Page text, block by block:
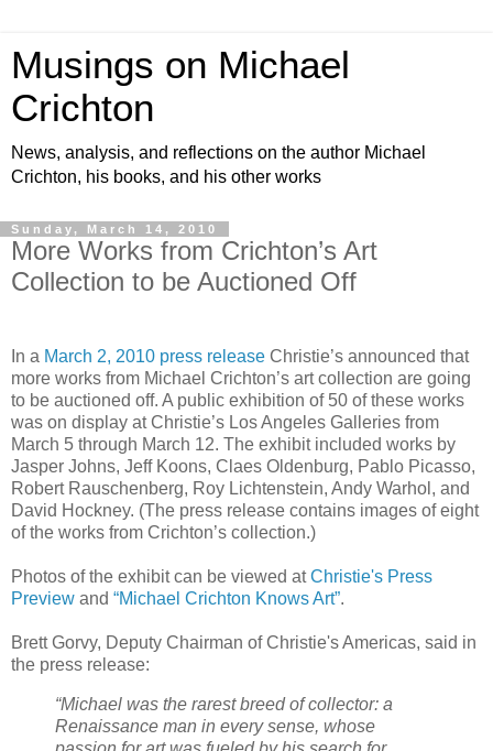
Musings on Michael
Crichton
News, analysis, and reflections on the author Michael
Crichton, his books, and his other works
Sunday, March 14, 2010
More Works from Crichton’s Art
Collection to be Auctioned Off
In a March 2, 2010 press release Christie’s announced that
more works from Michael Crichton’s art collection are going
to be auctioned off. A public exhibition of 50 of these works
was on display at Christie’s Los Angeles Galleries from
March 5 through March 12. The exhibit included works by
Jasper Johns, Jeff Koons, Claes Oldenburg, Pablo Picasso,
Robert Rauschenberg, Roy Lichtenstein, Andy Warhol, and
David Hockney. (The press release contains images of eight
of the works from Crichton’s collection.)
Photos of the exhibit can be viewed atChristie's Press
Preview and “Michael Crichton Knows Art”.
Brett Gorvy, Deputy Chairman of Christie's Americas, said in
the press release:
“Michael was the rarest breed of collector: a
Renaissance man in every sense, whose